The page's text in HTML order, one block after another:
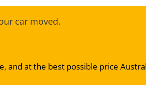
car moved.
and at the best possible price